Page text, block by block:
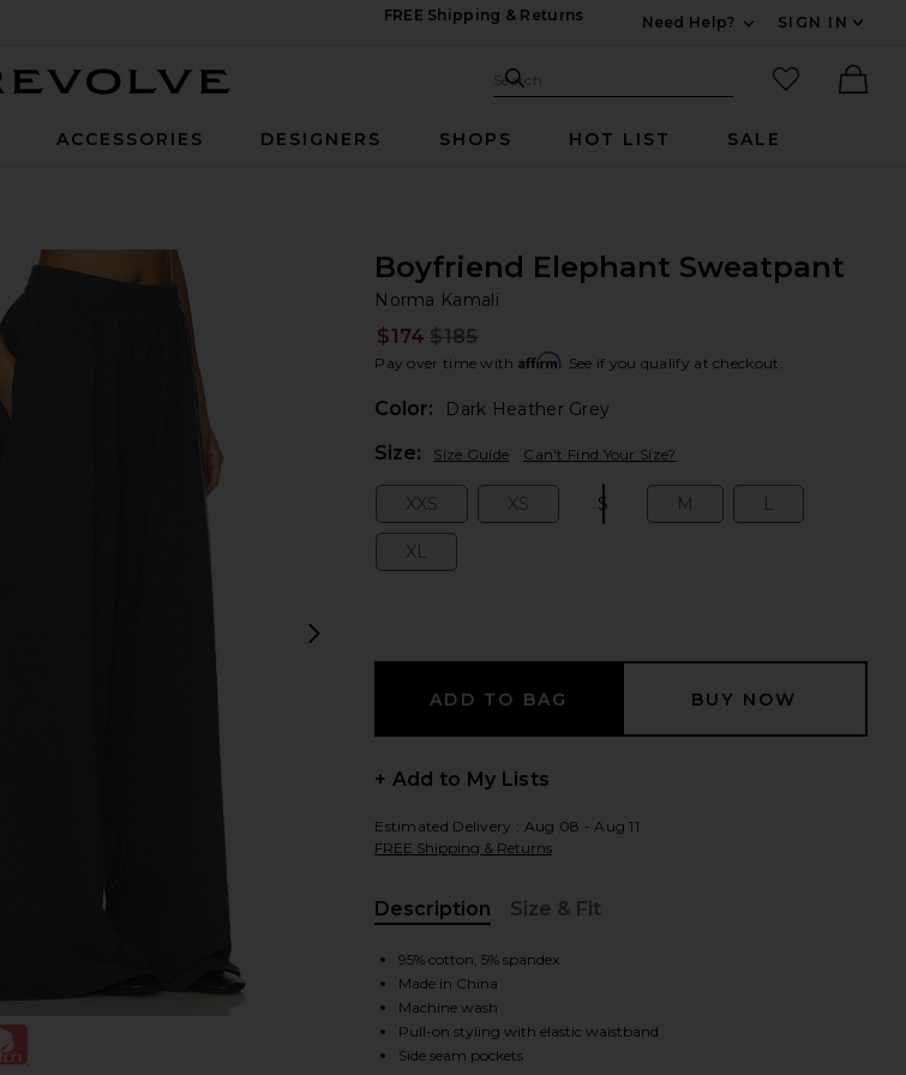
FREE Shipping & Returns
Need Help?
SIGN IN
Search Site
Search
favorited
ACCESSORIES DESIGNERS SHOPS HOT LIST SALE
Elephant Sweatpant in Dark Heather Greyview 2 of 6 Boyfriend Elephant Sweatpant in Dark Heather Grey
Boyfriend Elephant Sweatpant
Norma Kamali
$174 $185
Pay over time with Affirm. See if you qualify at checkout.
Color:
Dark Heather Grey
Size: Size Guide Can't Find Your Size?
XXS XS S M L
XL
+ Add to My Lists
Estimated Delivery : Aug 08 - Aug 11
FREE Shipping & Returns
Description
Size & Fit
95% cotton, 5% spandex
Made in China
Machine wash
Pull-on styling with elastic waistband
Side seam pockets